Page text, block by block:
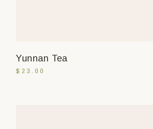
Yunnan Tea
$ 23.00